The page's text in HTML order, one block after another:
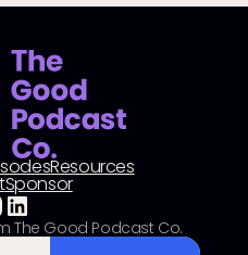
Resources
Sponsor
The Good Podcast Co.